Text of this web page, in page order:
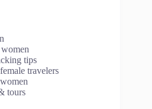
tips
travelers
tours